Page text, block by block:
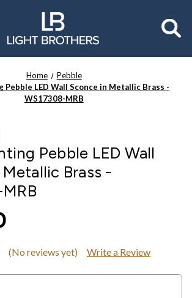
Home
Pebble
Pebble LED Wall Sconce in Metallic Brass -
WS17308-MRB
Pebble LED Wall
Brass -
(No reviews yet) Write a Review